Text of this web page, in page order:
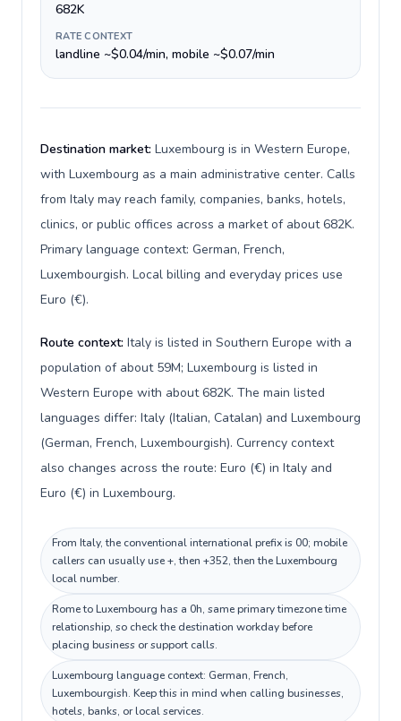
682K
RATE CONTEXT
landline ~$0.04/min, mobile ~$0.07/min
Destination market: Luxembourg is in Western Europe,
with Luxembourg as a main administrative center. Calls
from Italy may reach family, companies, banks, hotels,
clinics, or public offices across a market of about 682K.
Primary language context: German, French,
Luxembourgish. Local billing and everyday prices use
Euro (€).
Route context: Italy is listed in Southern Europe with a
population of about 59M; Luxembourg is listed in
Western Europe with about 682K. The main listed
languages differ: Italy (Italian, Catalan) and Luxembourg
(German, French, Luxembourgish). Currency context
also changes across the route: Euro (€) in Italy and
Euro (€) in Luxembourg.
From Italy, the conventional international prefix is 00; mobile
callers can usually use +, then +352, then the Luxembourg
local number.
Rome to Luxembourg has a 0h, same primary timezone time
relationship, so check the destination workday before
placing business or support calls.
Luxembourg language context: German, French,
Luxembourgish. Keep this in mind when calling businesses,
hotels, banks, or local services.